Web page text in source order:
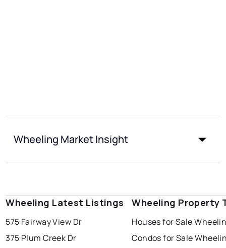
Wheeling Market Insight
Wheeling Latest Listings
575 Fairway View Dr
375 Plum Creek Dr
Wheeling Property
Houses for Sale
Condos for Sale